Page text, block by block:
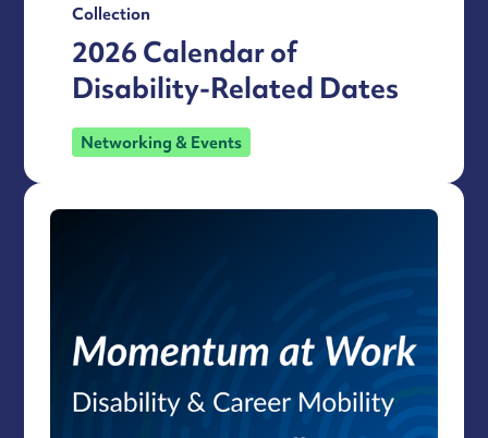
Collection
2026 Calendar of
Disability-Related Dates
Networking & Events